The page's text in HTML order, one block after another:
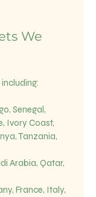
We
Senegal,
Ivory Coast,
Tanzania,
Arabia, Qatar,
France, Italy,